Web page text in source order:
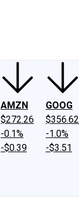
AMZN
$272.26
-0.1%
-$0.39
GOOG
$356.62
-1.0%
-$3.51